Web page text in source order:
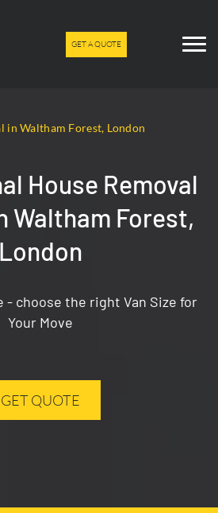
GET A QUOTE
in Waltham Forest, London
House Removal
Waltham Forest,
London
- choose the right Van Size for
Your Move
GET QUOTE